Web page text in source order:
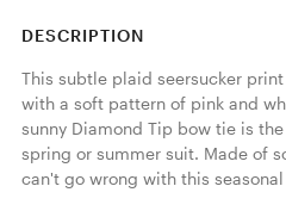
DESCRIPTION
This subtle plaid seersucker
with a soft pattern of pink and
sunny Diamond Tip bow tie is
spring or summer suit. Made of
can't go wrong with this